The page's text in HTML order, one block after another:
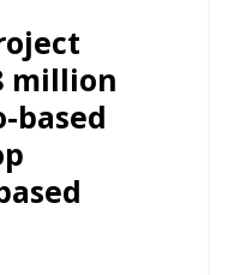
million
based